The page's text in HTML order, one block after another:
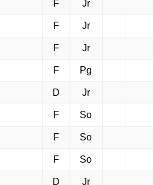
F Jr
F Jr
F Jr
F Pg
D Jr
F So
F So
F So
D Jr